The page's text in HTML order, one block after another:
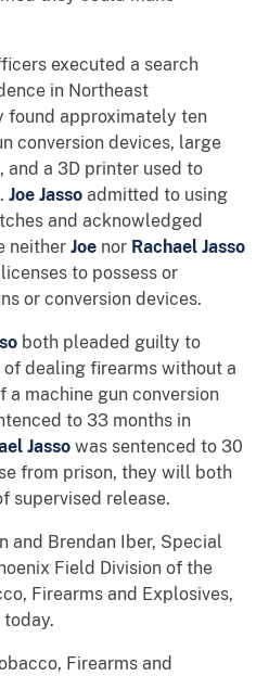
executed a search
in Northeast
found approximately ten
conversion devices, large
a 3D printer used to
Joe Jasso admitted to using
and acknowledged
neither Joe nor Rachael Jasso
to possess or
or conversion devices.
both pleaded guilty to
dealing firearms without a
a machine gun conversion
to 33 months in
Jasso was sentenced to 30
from prison, they will both
supervised release.
and Brendan Iber, Special
Field Division of the
Firearms and Explosives,
today.
Firearms and